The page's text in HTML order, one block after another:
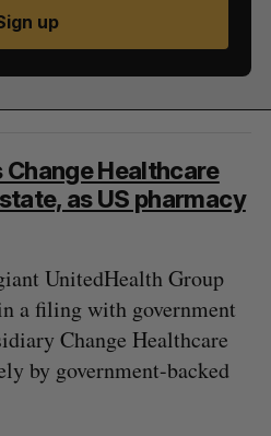
up
Healthcare
as US pharmacy
UnitedHealth Group
a filing with government
Change Healthcare
by government-backed